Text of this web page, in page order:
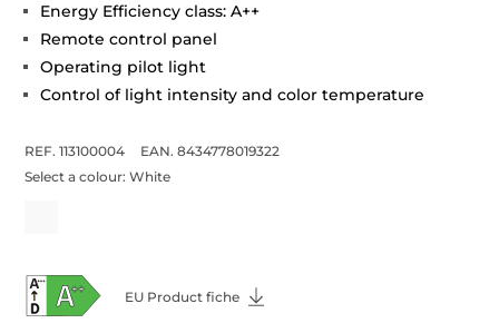
Energy Efficiency class: A++
Remote control panel
Operating pilot light
Control of light intensity and color temperature
REF. 113100004
EAN. 8434778019322
Select a colour:White
EU Product fiche